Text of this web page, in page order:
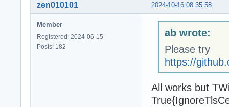
2024-10-16 08:35:58
zen010101
Member
Registered: 2024-06-15
Posts: 182
ab wrote:
Please try
https://
All works but